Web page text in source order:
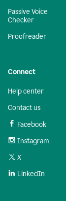
Passive Voice
Checker
Proofreader
Connect
Help center
Contact us
Facebook
Instagram
X
LinkedIn